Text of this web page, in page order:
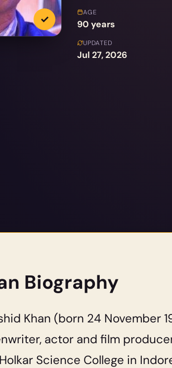
✓
AGE
90 years
UPDATED
Jul 27, 2026
Biography
Khan (born 24 November
actor and film
Science College in